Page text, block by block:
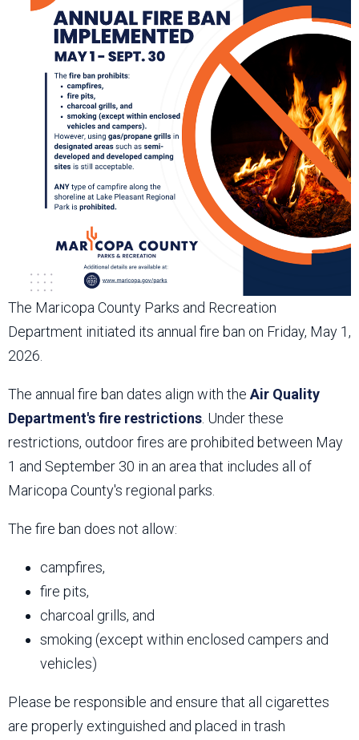
The Maricopa County Parks and Recreation
Department initiated its annual fire ban on Friday, May 1,
2026.
The annual fire ban dates align with the Air Quality
Department's fire restrictions . Under these
restrictions, outdoor fires are prohibited between May
1 and September 30 in an area that includes all of
Maricopa County's regional parks.
The fire ban does not allow:
campfires,
fire pits,
charcoal grills, and
smoking (except within enclosed campers and
vehicles)
Please be responsible and ensure that all cigarettes
are properly extinguished and placed in trash